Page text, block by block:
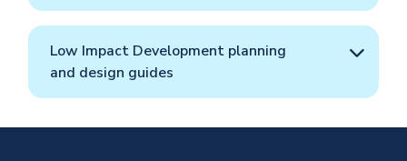
Low Impact Development planning
and design guides